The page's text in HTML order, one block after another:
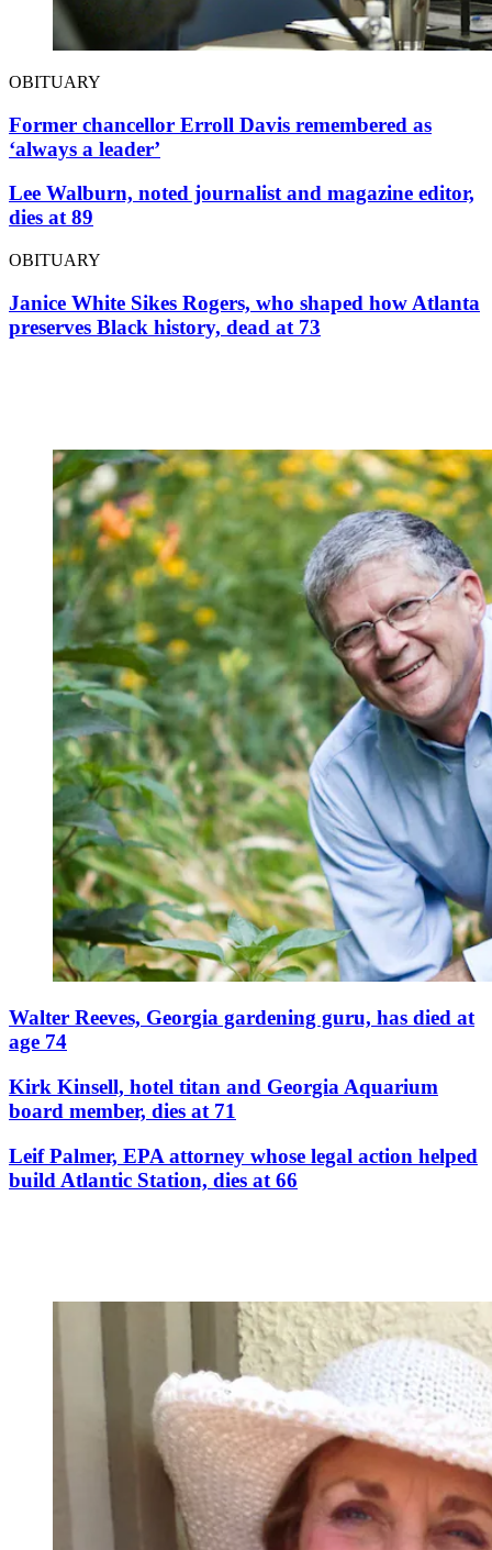
OBITUARY
Former chancellor Erroll Davis remembered as
‘always a leader’
Lee Walburn, noted journalist and magazine editor,
dies at 89
OBITUARY
Janice White Sikes Rogers, who shaped how Atlanta
preserves Black history, dead at 73
Walter Reeves, Georgia gardening guru, has died at
age 74
Kirk Kinsell, hotel titan and Georgia Aquarium
board member, dies at 71
Leif Palmer, EPA attorney whose legal action helped
build Atlantic Station, dies at 66